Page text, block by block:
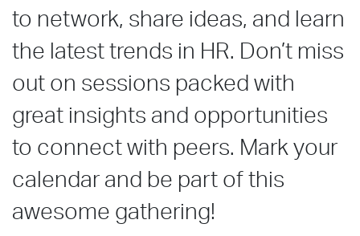
to network, share ideas, and learn
the latest trends in HR. Don’t miss
out on sessions packed with
great insights and opportunities
to connect with peers. Mark your
calendar and be part of this
awesome gathering!